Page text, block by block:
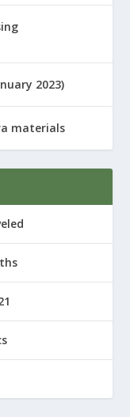
2023)
materials